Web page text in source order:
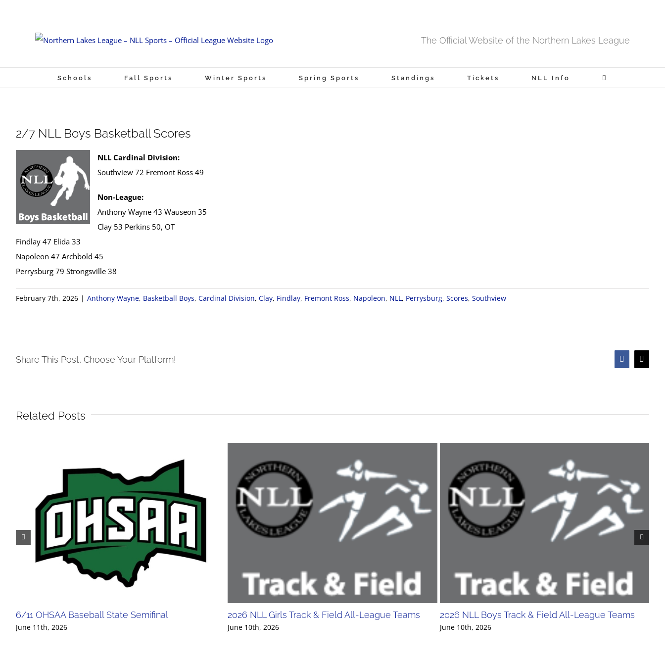
The Official Website of the Northern Lakes League
Schools Fall Sports Winter Sports Spring Sports Standings Tickets NLL Info
2/7 NLL Boys Basketball Scores
NLL Cardinal Division:
Southview 72 Fremont Ross 49
Non-League:
Anthony Wayne 43 Wauseon 35
Clay 53 Perkins 50, OT
Findlay 47 Elida 33
Napoleon 47 Archbold 45
Perrysburg 79 Strongsville 38
February 7th, 2026 | Anthony Wayne, Basketball Boys, Cardinal Division, Clay, Findlay, Fremont Ross, Napoleon, NLL, Perrysburg, Scores, Southview
Share This Post, Choose Your Platform! Facebook
X
Related Posts
6/11 OHSAA Baseball State Semifinal
June 11th, 2026
2026 NLL Girls Track & Field All-League Teams
June 10th, 2026
2026 NLL Boys Track & Field All-League Teams
June 10th, 2026